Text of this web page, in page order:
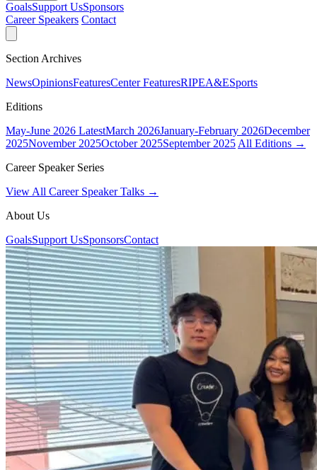
GoalsSupport UsSponsors
Career Speakers Contact
Section Archives
NewsOpinionsFeaturesCenter FeaturesRIPEA&ESports
Editions
May-June 2026 LatestMarch 2026January-February 2026December
2025November 2025October 2025September 2025 All Editions →
Career Speaker Series
View All Career Speaker Talks →
About Us
GoalsSupport UsSponsorsContact